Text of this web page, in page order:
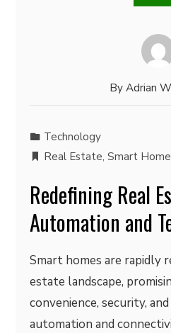
By Adrian
Technology
Real Estate,Smart
Redefining Real
Automation and
Smart homes are rapidly
estate landscape,
convenience, security,
automation and